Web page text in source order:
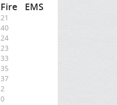
Fire EMS
21
40
24
23
33
35
37
2
0